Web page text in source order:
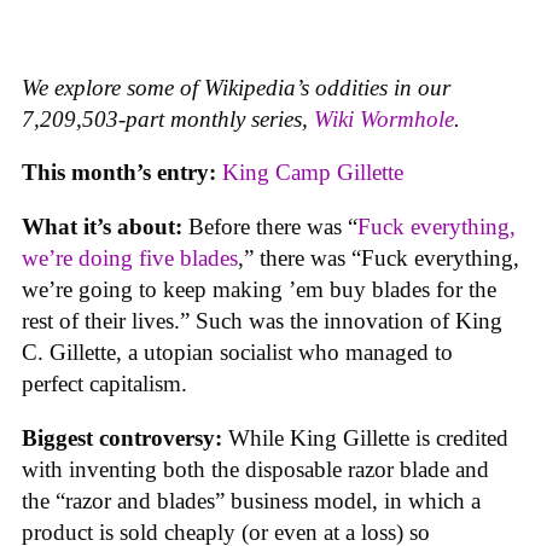
We explore some of Wikipedia’s oddities in our
7,209,503-part monthly series, Wiki Wormhole.
This month’s entry: King Camp Gillette
What it’s about: Before there was “Fuck everything,
we’re doing five blades,” there was “Fuck everything,
we’re going to keep making ’em buy blades for the
rest of their lives.” Such was the innovation of King
C. Gillette, a utopian socialist who managed to
perfect capitalism.
Biggest controversy: While King Gillette is credited
with inventing both the disposable razor blade and
the “razor and blades” business model, in which a
product is sold cheaply (or even at a loss) so